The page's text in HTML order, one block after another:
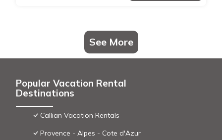
See More
Popular Vacation Rental
Destinations
Callian Vacation Rentals
Provence - Alpes - Cote d'Azur